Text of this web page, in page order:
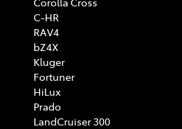
C-HR
RAV4
bZ4X
Kluger
Fortuner
HiLux
Prado
LandCruiser 300